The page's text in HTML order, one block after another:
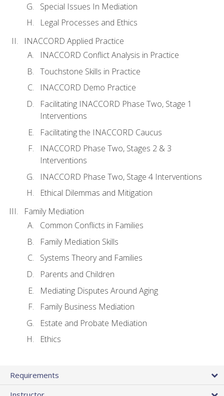
Special Issues In Mediation
Legal Processes and Ethics
INACCORD Applied Practice
INACCORD Conflict Analysis in Practice
Touchstone Skills in Practice
INACCORD Demo Practice
Facilitating INACCORD Phase Two, Stage 1
Interventions
Facilitating the INACCORD Caucus
INACCORD Phase Two, Stages 2 & 3
Interventions
INACCORD Phase Two, Stage 4 Interventions
Ethical Dilemmas and Mitigation
Family Mediation
Common Conflicts in Families
Family Mediation Skills
Systems Theory and Families
Parents and Children
Mediating Disputes Around Aging
Family Business Mediation
Estate and Probate Mediation
Ethics
Requirements